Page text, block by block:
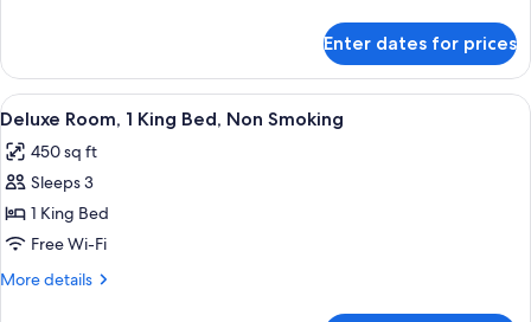
Non
Smoking
View
King
Room
Smoking
Enter dates for prices
View
all
photos
for
Deluxe
Room,
1
A hotel room with a large bed, a
5
Deluxe Room, 1 King Bed, Non Smoking
450 sq ft
Sleeps 3
1 King Bed
Free Wi-Fi
More details
More